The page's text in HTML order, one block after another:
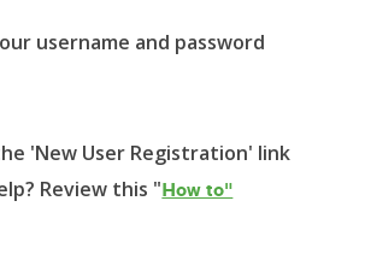
username and password
'New User Registration' link
Review this "How to"